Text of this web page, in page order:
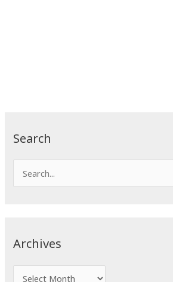
Search
e
c
Archives